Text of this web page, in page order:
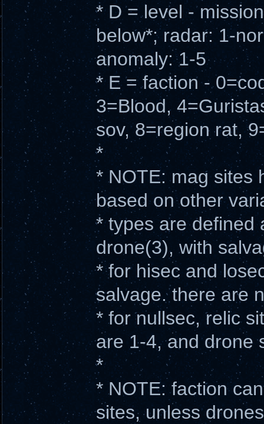
* D = level -
below*; radar: 1-
anomaly: 1-5
* E = faction -
3=Blood,
sov, 8=region rat,
*
* NOTE: mag sites
based on other
* types are defined
drone(3), with
* for hisec and
salvage. there are
* for nullsec, relic
are 1-4, and drone
*
* NOTE: faction
sites, unless